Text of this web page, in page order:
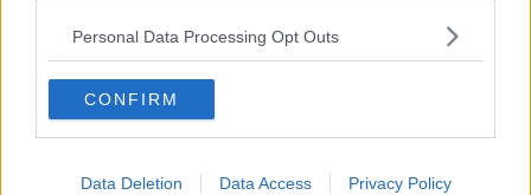
Personal Data Processing Opt Outs
CONFIRM
Data Deletion Data Access Privacy Policy
Hovedingrediens :